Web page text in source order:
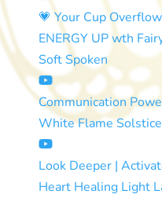
💗 Your Cup
ENERGY UP wth
Soft Spoken
Communication
White Flame
Look Deeper |
Heart Healing Light